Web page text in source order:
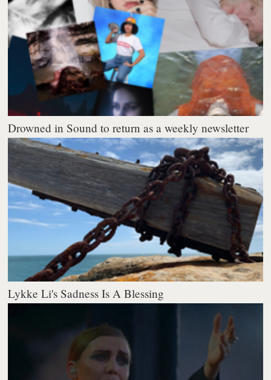
Drowned in Sound to return as a weekly newsletter
Lykke Li's Sadness Is A Blessing